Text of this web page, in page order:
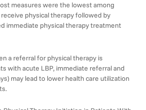
measures were the lowest among
physical therapy followed by
immediate physical therapy treatment
a referral for physical therapy is
with acute LBP, immediate referral and
may lead to lower health care utilization